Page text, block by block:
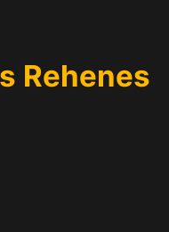
Rehenes